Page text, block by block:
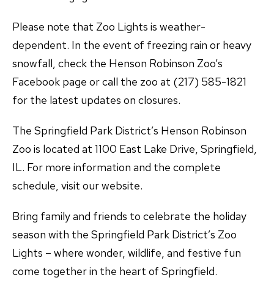
Please note that Zoo Lights is weather-
dependent. In the event of freezing rain or heavy
snowfall, check the Henson Robinson Zoo’s
Facebook page or call the zoo at (217) 585-1821
for the latest updates on closures.
The Springfield Park District’s Henson Robinson
Zoo is located at 1100 East Lake Drive, Springfield,
IL. For more information and the complete
schedule, visit our website.
Bring family and friends to celebrate the holiday
season with the Springfield Park District’s Zoo
Lights – where wonder, wildlife, and festive fun
come together in the heart of Springfield.